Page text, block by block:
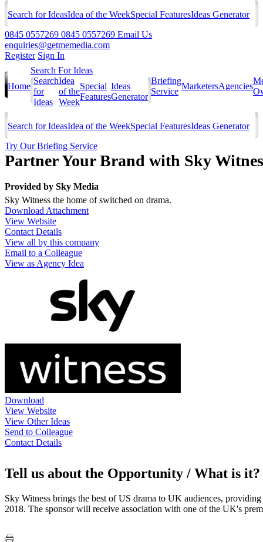
Search for IdeasIdea of the WeekSpecial FeaturesIdeas Generator
0845 0557269 0845 0557269 Email Us
enquiries@getmemedia.com
Register Sign In
Home
Search For Ideas
Search
for
Ideas
Idea
of the
Week
Special
Features
Ideas
Generator
Briefing
Service
MarketersAgencies
Search for IdeasIdea of the WeekSpecial FeaturesIdeas Generator
Try Our Briefing Service
Partner Your Brand with Sky
Provided by Sky Media
Sky Witness the home of switched on drama.
Download Attachment
View Website
Contact Details
View all by this company
Email to a Colleague
View as Agency Idea
Download
View Website
View Other Ideas
Send to Colleague
Contact Details
Tell us about the Opportunity / What is it?
Sky Witness brings the best of US drama to UK audiences,
2018. The sponsor will receive association with one of the UK's